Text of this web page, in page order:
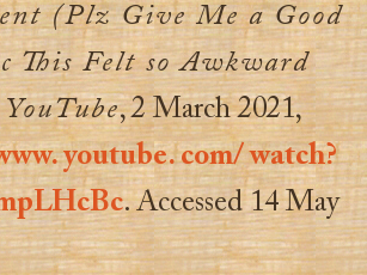
(Plz Give Me a Good
This Felt so Awkward
YouTube, 2 March 2021,
youtube. com/ watch?
. Accessed 14 May